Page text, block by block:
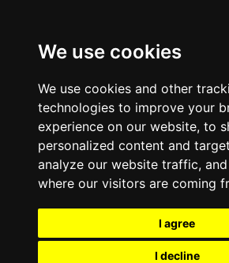
We use cookies
We use cookies and other
technologies to improve your
experience on our website, to
personalized content and
analyze our website traffic,
where our visitors are coming
I agree
I decline